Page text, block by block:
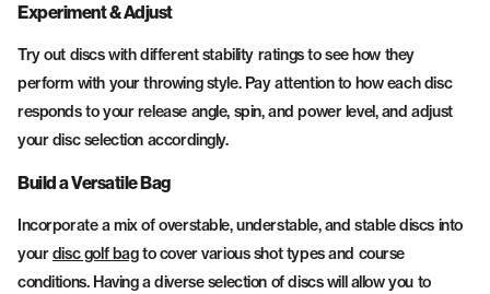
Experiment & Adjust
Try out discs with different stability ratings to see how they
perform with your throwing style. Pay attention to how each disc
responds to your release angle, spin, and power level, and adjust
your disc selection accordingly.
Build a Versatile Bag
Incorporate a mix of overstable, understable, and stable discs into
yourdisc golf bagto cover various shot types and course
conditions. Having a diverse selection of discs will allow you to